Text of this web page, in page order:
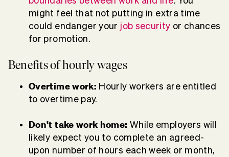
might feel that not putting in extra time
could endanger your job security or chances
for promotion.
Benefits of hourly wages
Overtime work: Hourly workers are entitled
to overtime pay.
Don't take work home: While employers will
likely expect you to complete an agreed-
upon number of hours each week or month,